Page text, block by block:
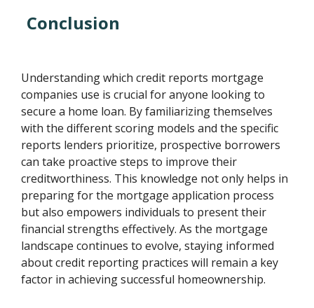
Conclusion
Understanding which credit reports mortgage
companies use is crucial for anyone looking to
secure a home loan. By familiarizing themselves
with the different scoring models and the specific
reports lenders prioritize, prospective borrowers
can take proactive steps to improve their
creditworthiness. This knowledge not only helps in
preparing for the mortgage application process
but also empowers individuals to present their
financial strengths effectively. As the mortgage
landscape continues to evolve, staying informed
about credit reporting practices will remain a key
factor in achieving successful homeownership.